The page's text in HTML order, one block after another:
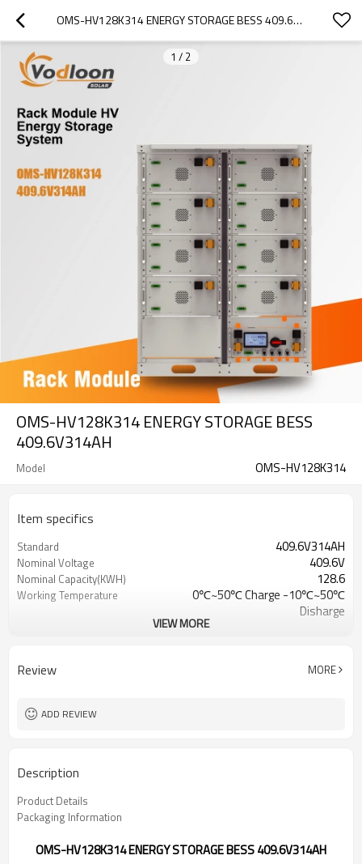
OMS-HV128K314 ENERGY STORAGE BESS 409.6V314AH
1 / 2
OMS-HV128K314 ENERGY STORAGE BESS
409.6V314AH
Model OMS-HV128K314
Item specifics
Standard 409.6V314AH
Nominal Voltage 409.6V
Nominal Capacity(KWH) 128.6
Working Temperature
0℃~50℃ Charge -10℃~50℃
Disharge
VIEW MORE
Review MORE
ADD REVIEW
Description
Product Details
Packaging Information
OMS-HV128K314 ENERGY STORAGE BESS 409.6V314AH